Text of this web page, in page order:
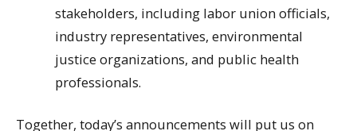
stakeholders, including labor union officials,
industry representatives, environmental
justice organizations, and public health
professionals.
Together, today’s announcements will put us on